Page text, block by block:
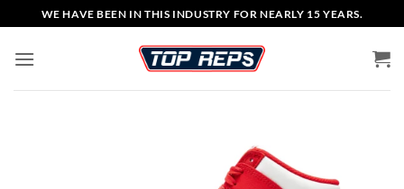
to
content
WE HAVE BEEN IN THIS INDUSTRY FOR NEARLY 15 YEARS.